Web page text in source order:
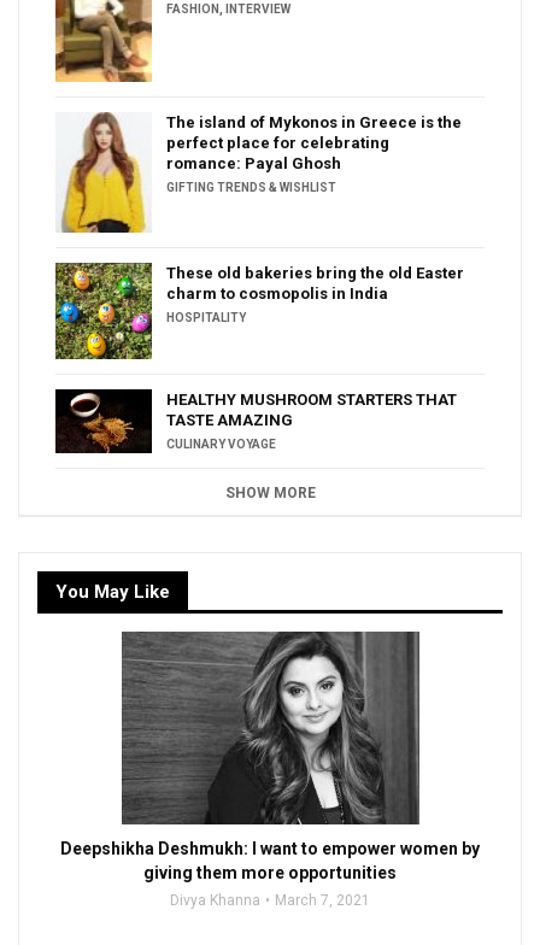
FASHION INTERVIEW
The island of Mykonos in Greece is the
perfect place for celebrating
romance: Payal Ghosh
GIFTING TRENDS & WISHLIST
These old bakeries bring the old Easter
charm to cosmopolis in India
HOSPITALITY
HEALTHY MUSHROOM STARTERS THAT
TASTE AMAZING
CULINARY VOYAGE
SHOW MORE
You May Like
Deepshikha Deshmukh: I want to empower women by
giving them more opportunities
Divya Khanna March 7, 2021